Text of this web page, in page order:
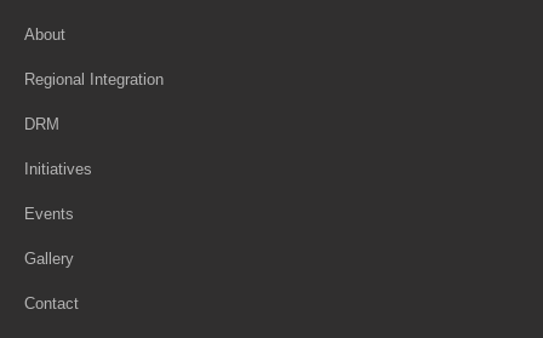
About
Regional Integration
DRM
Initiatives
Events
Gallery
Contact